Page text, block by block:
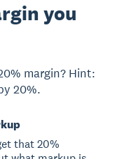
you
margin? Hint:
20%.
that 20%